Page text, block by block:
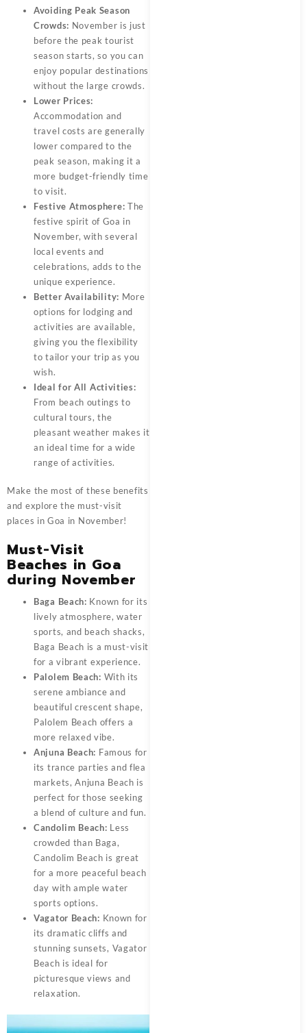
Avoiding Peak Season
Crowds: November is just
before the peak tourist
season starts, so you can
enjoy popular destinations
without the large crowds.
Lower Prices:
Accommodation and
travel costs are generally
lower compared to the
peak season, making it a
more budget-friendly time
to visit.
Festive Atmosphere: The
festive spirit of Goa in
November, with several
local events and
celebrations, adds to the
unique experience.
Better Availability: More
options for lodging and
activities are available,
giving you the flexibility
to tailor your trip as you
wish.
Ideal for All Activities:
From beach outings to
cultural tours, the
pleasant weather makes it
an ideal time for a wide
range of activities.
Make the most of these benefits
and explore the must-visit
places in Goa in November!
Must-Visit
Beaches in Goa
during November
Baga Beach: Known for its
lively atmosphere, water
sports, and beach shacks,
Baga Beach is a must-visit
for a vibrant experience.
Palolem Beach: With its
serene ambiance and
beautiful crescent shape,
Palolem Beach offers a
more relaxed vibe.
Anjuna Beach: Famous for
its trance parties and flea
markets, Anjuna Beach is
perfect for those seeking
a blend of culture and fun.
Candolim Beach: Less
crowded than Baga,
Candolim Beach is great
for a more peaceful beach
day with ample water
sports options.
Vagator Beach: Known for
its dramatic cliffs and
stunning sunsets, Vagator
Beach is ideal for
picturesque views and
relaxation.